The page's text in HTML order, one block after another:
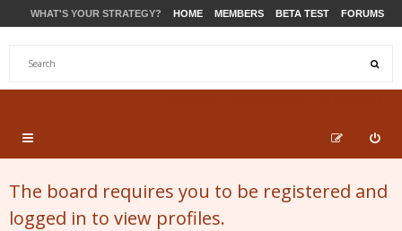
WHAT'S YOUR STRATEGY? HOME MEMBERS BETA TEST FORUMS
The board requires you to be registered and
logged in to view profiles.